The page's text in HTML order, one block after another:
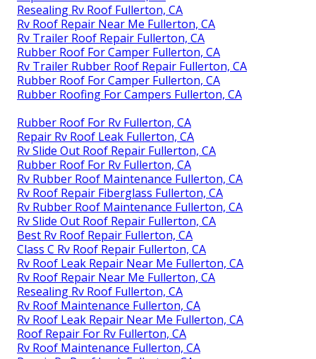
Resealing Rv Roof Fullerton, CA
Rv Roof Repair Near Me Fullerton, CA
Rv Trailer Roof Repair Fullerton, CA
Rubber Roof For Camper Fullerton, CA
Rv Trailer Rubber Roof Repair Fullerton, CA
Rubber Roof For Camper Fullerton, CA
Rubber Roofing For Campers Fullerton, CA
Rubber Roof For Rv Fullerton, CA
Repair Rv Roof Leak Fullerton, CA
Rv Slide Out Roof Repair Fullerton, CA
Rubber Roof For Rv Fullerton, CA
Rv Rubber Roof Maintenance Fullerton, CA
Rv Roof Repair Fiberglass Fullerton, CA
Rv Rubber Roof Maintenance Fullerton, CA
Rv Slide Out Roof Repair Fullerton, CA
Best Rv Roof Repair Fullerton, CA
Class C Rv Roof Repair Fullerton, CA
Rv Roof Leak Repair Near Me Fullerton, CA
Rv Roof Repair Near Me Fullerton, CA
Resealing Rv Roof Fullerton, CA
Rv Roof Maintenance Fullerton, CA
Rv Roof Leak Repair Near Me Fullerton, CA
Roof Repair For Rv Fullerton, CA
Rv Roof Maintenance Fullerton, CA